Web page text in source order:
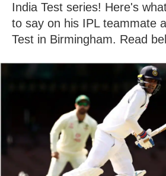
India Test series! Here's
to say on his IPL teammate
Test in Birmingham. Read